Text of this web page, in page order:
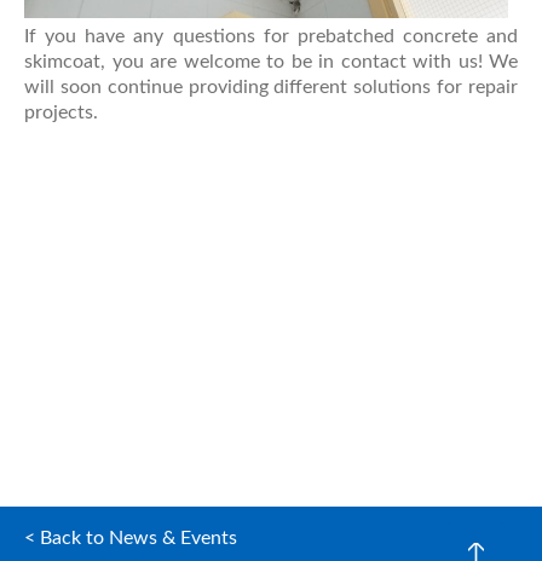
If you have any questions for prebatched concrete and
skimcoat, you are welcome to be in contact with us! We
will soon continue providing different solutions for repair
projects.
< Back to News & Events